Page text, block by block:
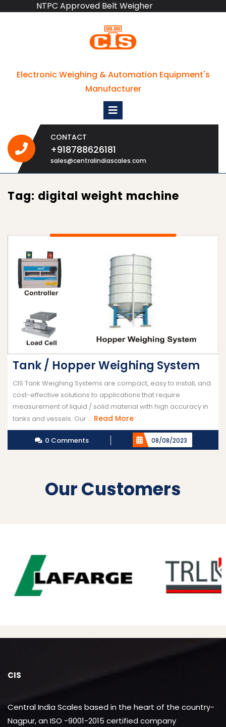
NTPC Approved Belt Weigher
Electronic Weighing & Automation Equipment's
Manufacturer
Open
CONTACT
+918788626181
sales@centralindiascales.com
Tag: digital weight machine
Tank / Hopper Weighing System
CIS Tank Weighing Systems are compact, easy to install, and
cost-effective solutions to applications that require
measurement of liquid / solid material with high accuracy in
tanks and vessels. Our ... Read MoreRead
More
0 Comments 08/08/2023
Our Customers
CIS
Central India Scales based in the heart of the country-
Nagpur, an ISO -9001-2015 certified company